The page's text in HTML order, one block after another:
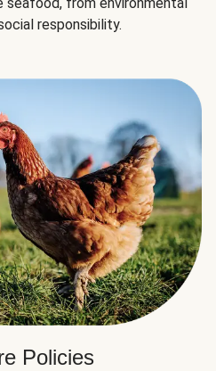
responsibility.
Policies